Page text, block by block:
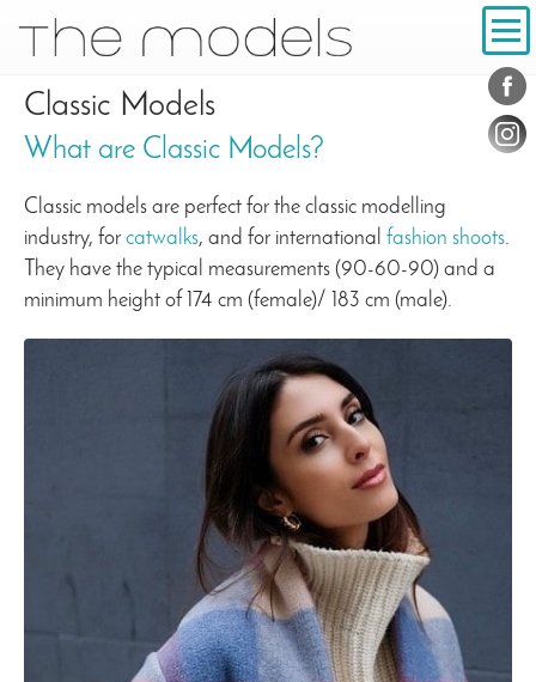
Navigation
Classic Models
What are Classic Models?
Classic models are perfect for the classic modelling
industry, for catwalks, and for international fashion shoots.
They have the typical measurements (90-60-90) and a
minimum height of 174 cm (female)/ 183 cm (male).